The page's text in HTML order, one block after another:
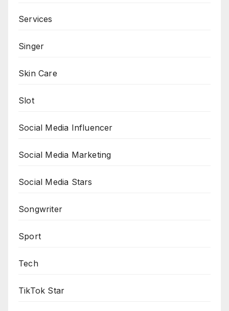
Services
Singer
Skin Care
Slot
Social Media Influencer
Social Media Marketing
Social Media Stars
Songwriter
Sport
Tech
TikTok Star